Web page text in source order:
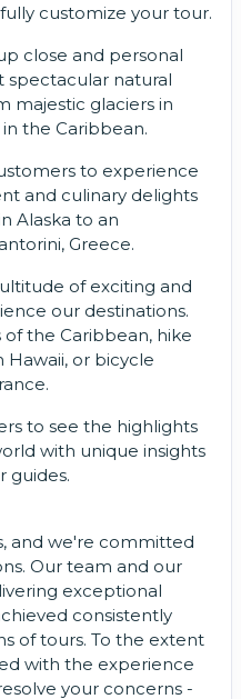
customize your tour.
close and personal
spectacular natural
majestic glaciers in
the Caribbean.
to experience
and culinary delights
Alaska to an
Greece.
of exciting and
our destinations.
the Caribbean, hike
or bicycle
to see the highlights
with unique insights
guides.
and we're committed
Our team and our
exceptional
consistently
of tours. To the extent
with the experience
your concerns -